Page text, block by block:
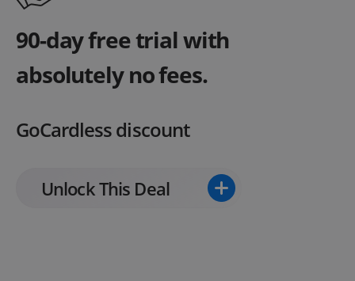
90-day free trial with
absolutely no fees.
GoCardless discount
Unlock This Deal